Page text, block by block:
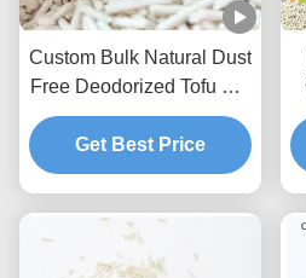
Custom Bulk Natural Dust
Free Deodorized Tofu Cat
Litter Sands
Get Best Price